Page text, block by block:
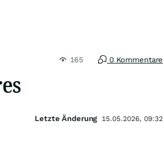
165 0 Kommentare
Letzte Änderung 15.05.2026, 09:32